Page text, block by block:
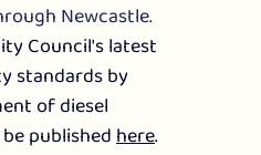
Newcastle.
Council's latest
standards by
of diesel
published here.